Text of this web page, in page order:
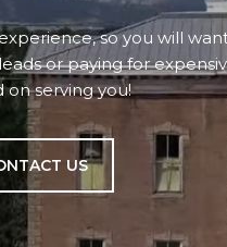
so you will
or paying for
on serving you!
US